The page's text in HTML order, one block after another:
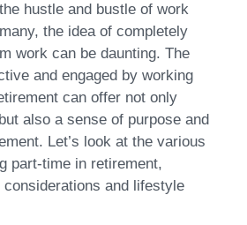
hustle and bustle of work
the idea of completely
work can be daunting. The
and engaged by working
can offer not only
also a sense of purpose and
Let’s look at the various
part-time in retirement,
and lifestyle